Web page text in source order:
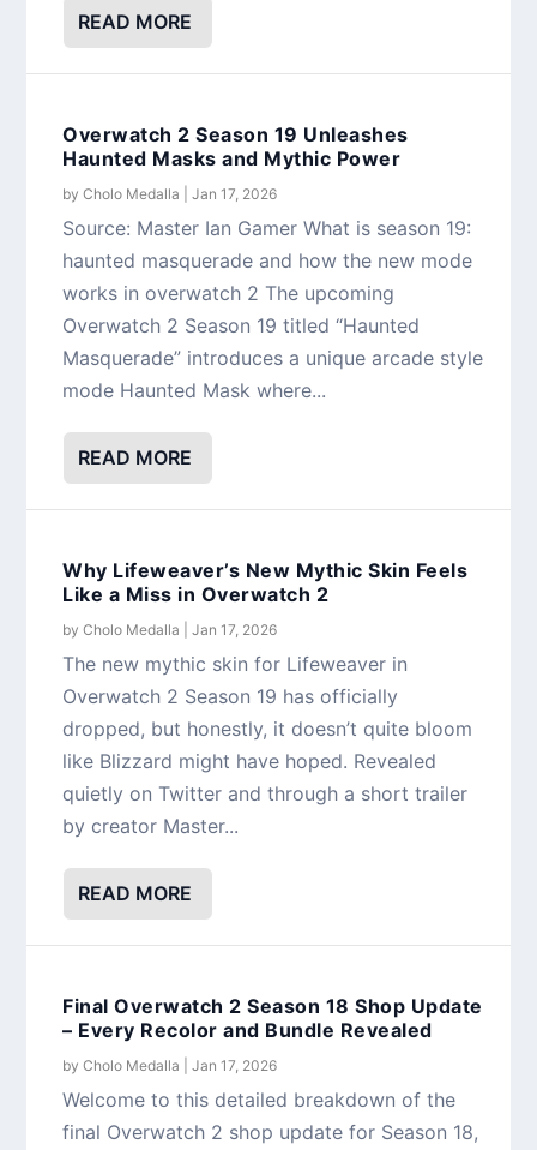
READ MORE
Overwatch 2 Season 19 Unleashes
Haunted Masks and Mythic Power
byCholo Medalla |Jan 17, 2026
Source: Master Ian Gamer What is season 19:
haunted masquerade and how the new mode
works in overwatch 2 The upcoming
Overwatch 2 Season 19 titled “Haunted
Masquerade” introduces a unique arcade style
mode Haunted Mask where...
READ MORE
Why Lifeweaver’s New Mythic Skin Feels
Like a Miss in Overwatch 2
byCholo Medalla |Jan 17, 2026
The new mythic skin for Lifeweaver in
Overwatch 2 Season 19 has officially
dropped, but honestly, it doesn’t quite bloom
like Blizzard might have hoped. Revealed
quietly on Twitter and through a short trailer
by creator Master...
READ MORE
Final Overwatch 2 Season 18 Shop Update
– Every Recolor and Bundle Revealed
byCholo Medalla |Jan 17, 2026
Welcome to this detailed breakdown of the
final Overwatch 2 shop update for Season 18,